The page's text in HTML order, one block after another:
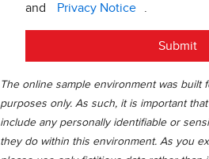
and
Privacy Notice
Submit
The online sample environment was built
purposes only. As such, it is important
include any personally identifiable or
they do within this environment. As you